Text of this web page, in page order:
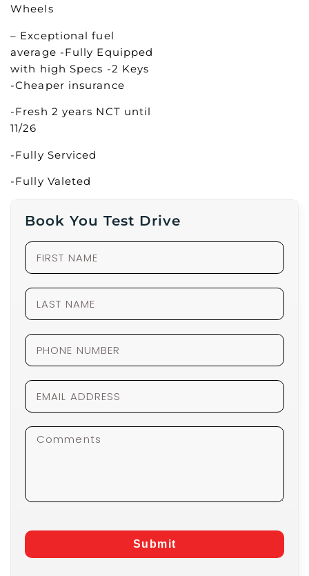
Wheels
– Exceptional fuel
average -Fully Equipped
with high Specs -2 Keys
-Cheaper insurance
-Fresh 2 years NCT until
11/26
-Fully Serviced
-Fully Valeted
Book You Test Drive
Submit